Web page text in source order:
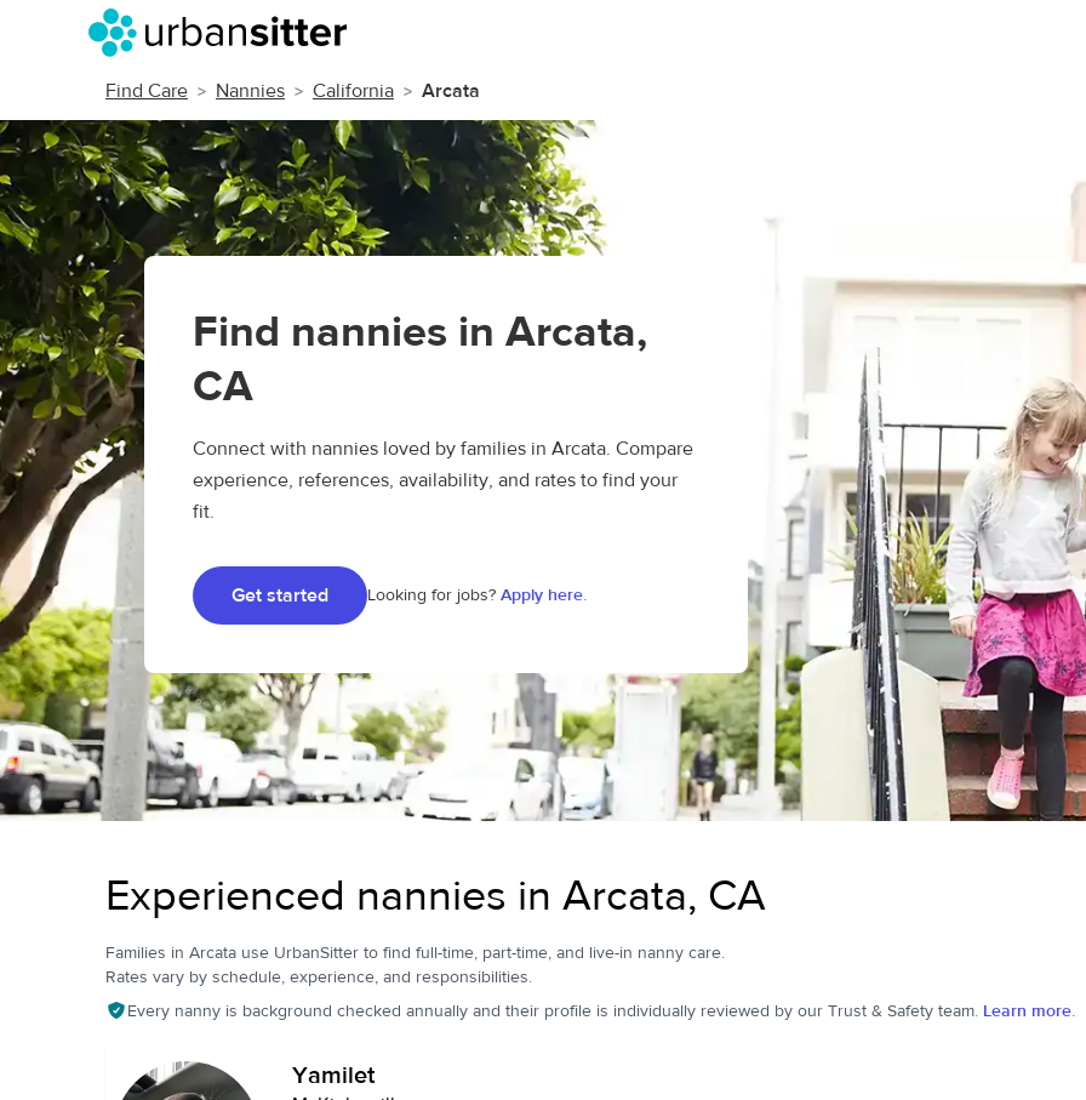
Find Care Nannies California Arcata
Find nannies in Arcata,
CA
Connect with nannies loved by families in Arcata. Compare
experience, references, availability, and rates to find your
fit.
Get started Looking for jobs? Apply here.
Experienced nannies in Arcata, CA
Families in Arcata use UrbanSitter to find full-time, part-time, and live-in nanny care.
Rates vary by schedule, experience, and responsibilities.
Every nanny is background checked annually and their profile is individually reviewed by our Trust & Safety team. Learn more.
Yamilet